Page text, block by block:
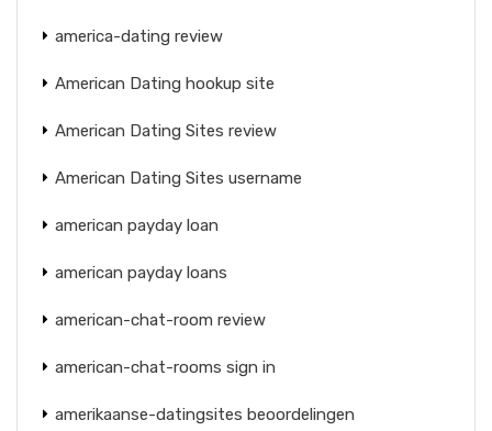
america-dating review
American Dating hookup site
American Dating Sites review
American Dating Sites username
american payday loan
american payday loans
american-chat-room review
american-chat-rooms sign in
amerikaanse-datingsites beoordelingen